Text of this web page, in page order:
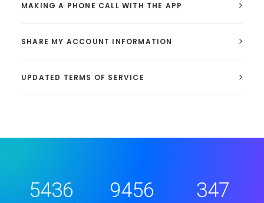
MAKING A PHONE CALL WITH THE APP
SHARE MY ACCOUNT INFORMATION
UPDATED TERMS OF SERVICE
5436 9456 347